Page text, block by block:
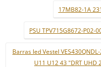
17MB82-1A
PSU TPV715G8672-P02-
Barras led Vestel
U11 U12 43 "DRT UHD